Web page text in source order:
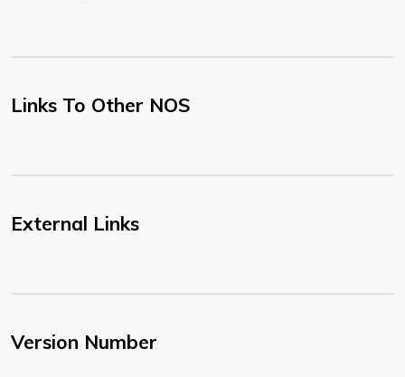
Links To Other NOS
External Links
Version Number